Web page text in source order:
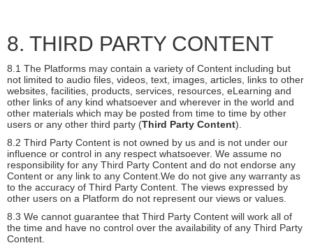
8. THIRD PARTY CONTENT
8.1 The Platforms may contain a variety of Content including but
not limited to audio files, videos, text, images, articles, links to other
websites, facilities, products, services, resources, eLearning and
other links of any kind whatsoever and wherever in the world and
other materials which may be posted from time to time by other
users or any other third party (Third Party Content).
8.2 Third Party Content is not owned by us and is not under our
influence or control in any respect whatsoever. We assume no
responsibility for any Third Party Content and do not endorse any
Content or any link to any Content.We do not give any warranty as
to the accuracy of Third Party Content. The views expressed by
other users on a Platform do not represent our views or values.
8.3 We cannot guarantee that Third Party Content will work all of
the time and have no control over the availability of any Third Party
Content.